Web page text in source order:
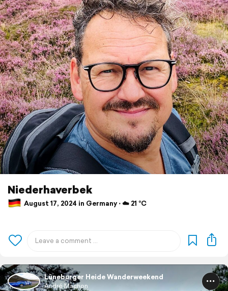
Niederhaverbek
August 17, 2024 in Germany ⋅ ☁️ 21 °C
Lüneburger Heide Wanderweekend
André Machon